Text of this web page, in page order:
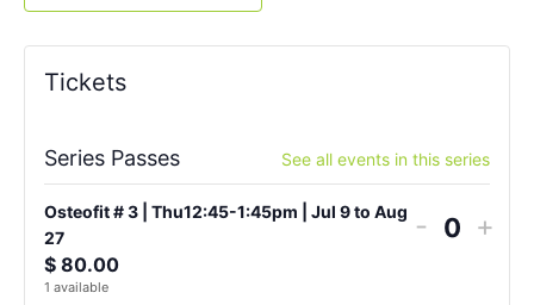
Tickets
Series Passes See all events in this series
Osteofit # 3 | Thu12:45-1:45pm | Jul 9 to Aug
27
$ 80.00
1 available
- +